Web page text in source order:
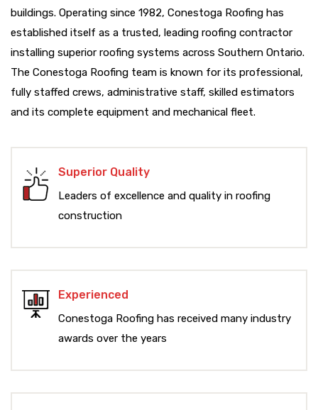
buildings. Operating since 1982, Conestoga Roofing has
established itself as a trusted, leading roofing contractor
installing superior roofing systems across Southern Ontario.
The Conestoga Roofing team is known for its professional,
fully staffed crews, administrative staff, skilled estimators
and its complete equipment and mechanical fleet.
Superior Quality
Leaders of excellence and quality in roofing
construction
Experienced
Conestoga Roofing has received many industry
awards over the years